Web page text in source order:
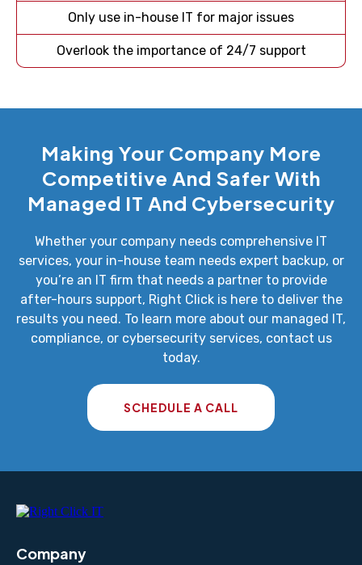
Only use in-house IT for major issues
Overlook the importance of 24/7 support
Making Your Company More
Competitive And Safer With
Managed IT And Cybersecurity
Whether your company needs comprehensive IT
services, your in-house team needs expert backup, or
you’re an IT firm that needs a partner to provide
after-hours support, Right Click is here to deliver the
results you need. To learn more about our managed IT,
compliance, or cybersecurity services, contact us
today.
SCHEDULE A CALL
Company